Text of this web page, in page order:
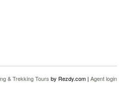
& Trekking Tours by Rezdy.com | Agent login